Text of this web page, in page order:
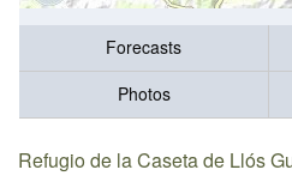
Forecasts
Photos
Refugio de la Caseta de Llós